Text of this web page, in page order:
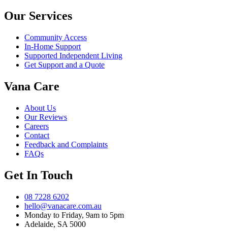
Our Services
Community Access
In-Home Support
Supported Independent Living
Get Support and a Quote
Vana Care
About Us
Our Reviews
Careers
Contact
Feedback and Complaints
FAQs
Get In Touch
08 7228 6202
hello@vanacare.com.au
Monday to Friday, 9am to 5pm
Adelaide, SA 5000